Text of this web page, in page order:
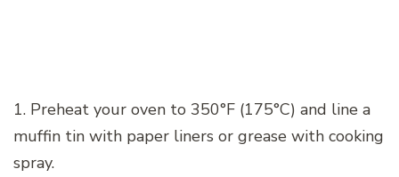
1. Preheat your oven to 350°F (175°C) and line a
muffin tin with paper liners or grease with cooking
spray.